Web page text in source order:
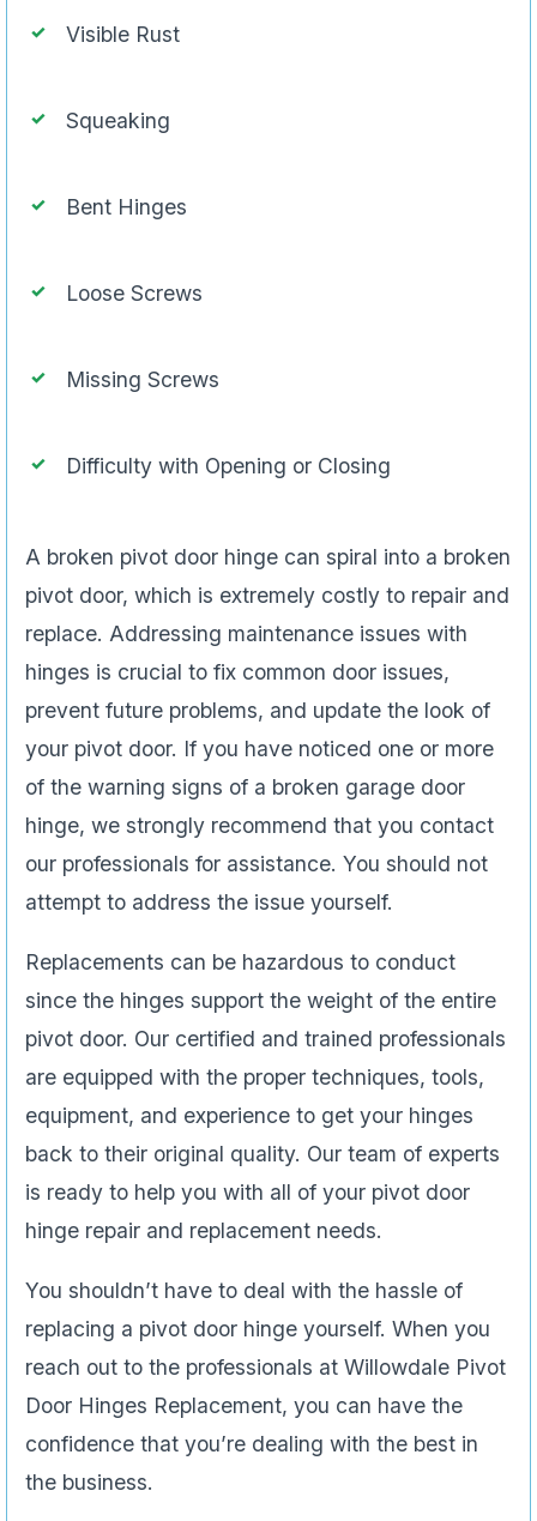
Visible Rust
Squeaking
Bent Hinges
Loose Screws
Missing Screws
Difficulty with Opening or Closing
A broken pivot door hinge can spiral into a broken
pivot door, which is extremely costly to repair and
replace. Addressing maintenance issues with
hinges is crucial to fix common door issues,
prevent future problems, and update the look of
your pivot door. If you have noticed one or more
of the warning signs of a broken garage door
hinge, we strongly recommend that you contact
our professionals for assistance. You should not
attempt to address the issue yourself.
Replacements can be hazardous to conduct
since the hinges support the weight of the entire
pivot door. Our certified and trained professionals
are equipped with the proper techniques, tools,
equipment, and experience to get your hinges
back to their original quality. Our team of experts
is ready to help you with all of your pivot door
hinge repair and replacement needs.
You shouldn’t have to deal with the hassle of
replacing a pivot door hinge yourself. When you
reach out to the professionals at Willowdale Pivot
Door Hinges Replacement, you can have the
confidence that you’re dealing with the best in
the business.